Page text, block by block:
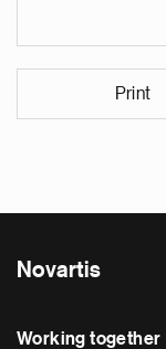
Print
Novartis
Working together